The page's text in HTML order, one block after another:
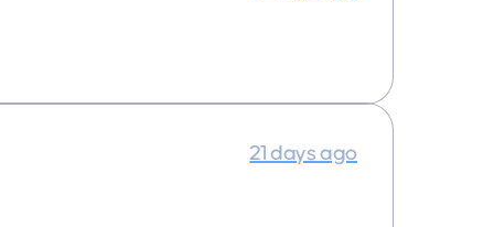
21 days ago